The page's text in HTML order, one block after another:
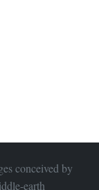
conceived by
earth